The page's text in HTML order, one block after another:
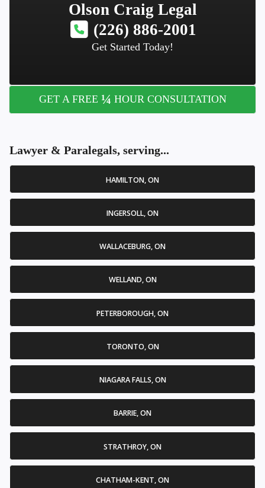
Olson Craig Legal
(226) 886-2001
Get Started Today!
GET A FREE ¼ HOUR CONSULTATION
Lawyer & Paralegals, serving...
HAMILTON, ON
INGERSOLL, ON
WALLACEBURG, ON
WELLAND, ON
PETERBOROUGH, ON
TORONTO, ON
NIAGARA FALLS, ON
BARRIE, ON
STRATHROY, ON
CHATHAM-KENT, ON